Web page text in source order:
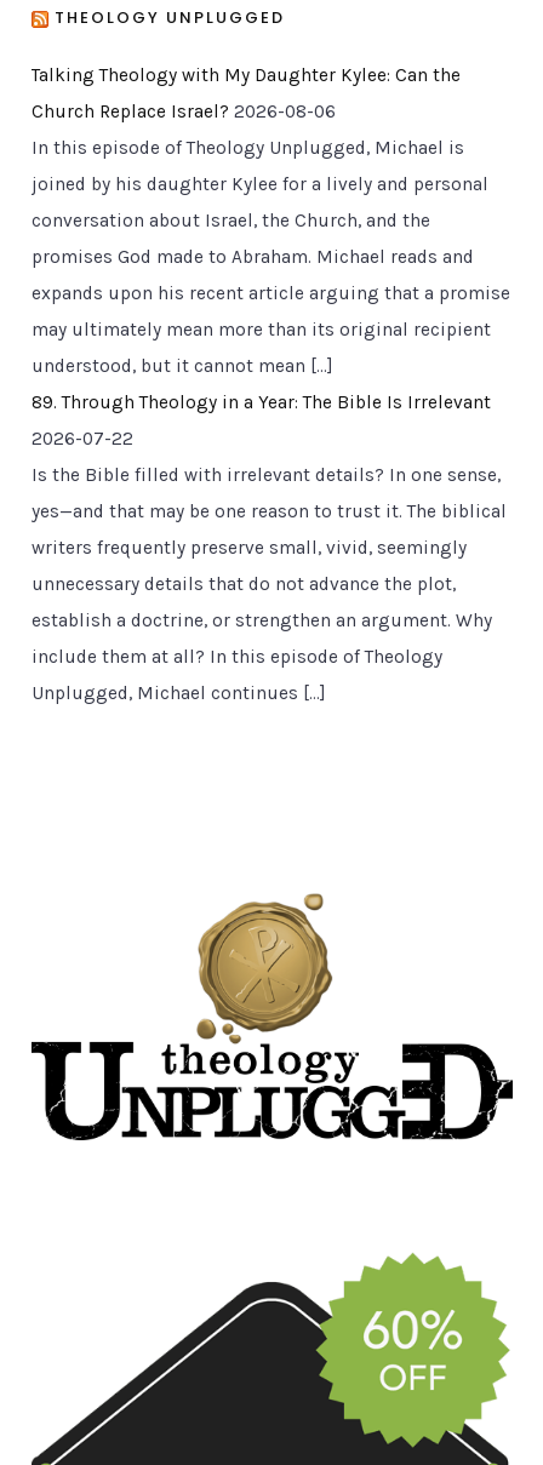
THEOLOGY UNPLUGGED
Talking Theology with My Daughter Kylee: Can the
Church Replace Israel? 2026-08-06
In this episode of Theology Unplugged, Michael is
joined by his daughter Kylee for a lively and personal
conversation about Israel, the Church, and the
promises God made to Abraham. Michael reads and
expands upon his recent article arguing that a promise
may ultimately mean more than its original recipient
understood, but it cannot mean […]
89. Through Theology in a Year: The Bible Is Irrelevant
2026-07-22
Is the Bible filled with irrelevant details? In one sense,
yes—and that may be one reason to trust it. The biblical
writers frequently preserve small, vivid, seemingly
unnecessary details that do not advance the plot,
establish a doctrine, or strengthen an argument. Why
include them at all? In this episode of Theology
Unplugged, Michael continues […]